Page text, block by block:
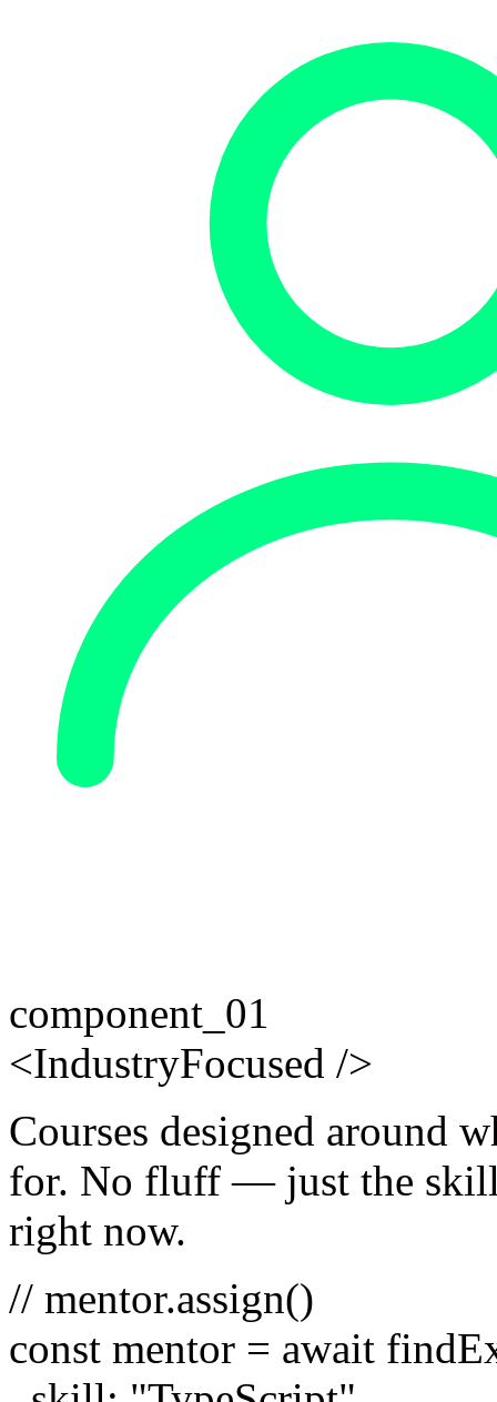
component_01
<IndustryFocused />
Courses designed around
for. No fluff — just the
right now.
// mentor.assign()
const mentor = await